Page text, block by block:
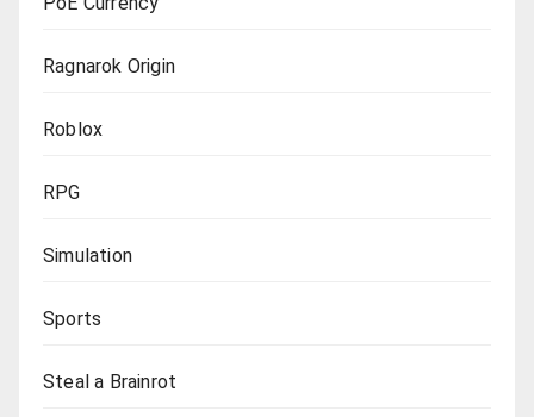
Ragnarok Origin
Roblox
RPG
Simulation
Sports
Steal a Brainrot